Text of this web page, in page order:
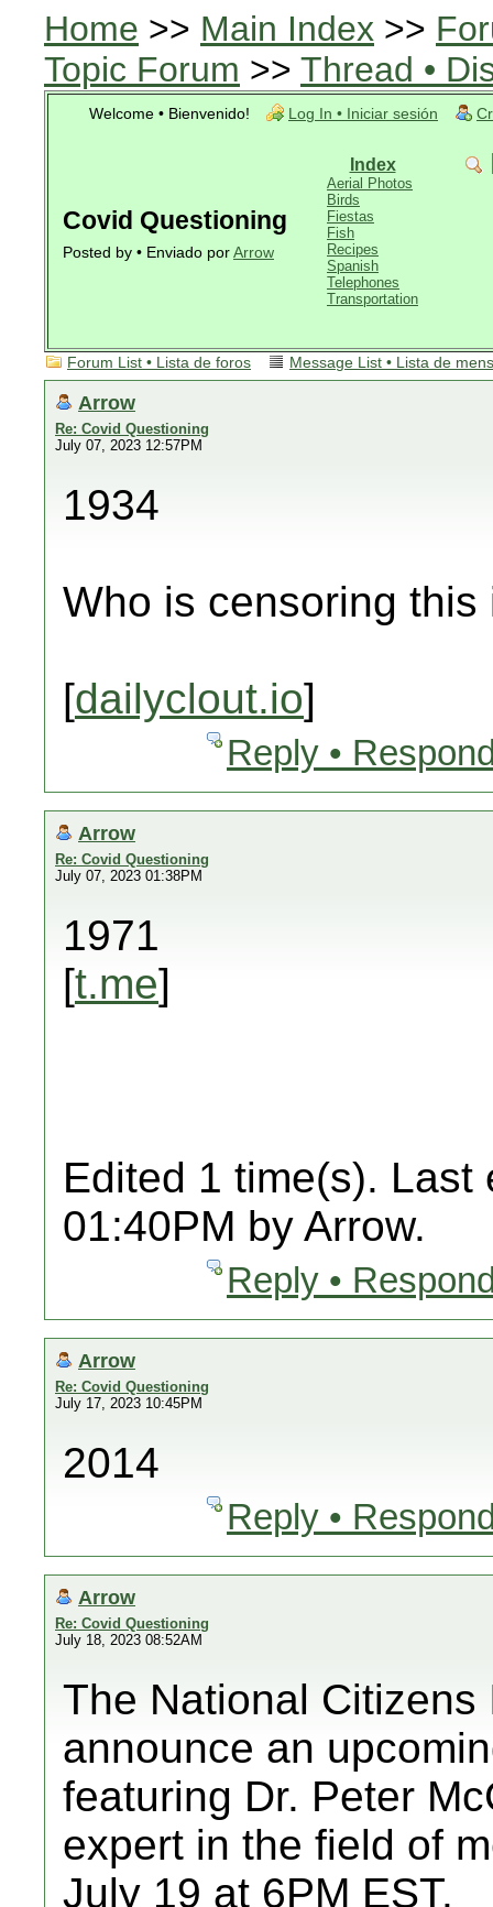
Home >> Main Index >>
Topic Forum >> Thread •
Welcome • Bienvenido! Log In • Iniciar sesión
Covid Questioning
Posted by • Enviado por Arrow
Index
Aerial Photos
Birds
Fiestas
Fish
Recipes
Spanish
Telephones
Transportation
Forum List • Lista de foros Message List • Lista de
Arrow
Re: Covid Questioning
July 07, 2023 12:57PM
1934
Who is censoring
[dailyclout.io]
Reply •
Arrow
Re: Covid Questioning
July 07, 2023 01:38PM
1971
[t.me]
Edited 1 time(s). Last
01:40PM by Arrow.
Reply •
Arrow
Re: Covid Questioning
July 17, 2023 10:45PM
2014
Reply •
Arrow
Re: Covid Questioning
July 18, 2023 08:52AM
The National
announce an
featuring Dr. Peter
expert in the field of
July 19 at 6PM EST.